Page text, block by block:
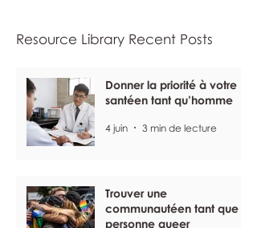
Resource Library Recent Posts
Donner la priorité à votre
santéen tant qu’homme
4 juin 3 min de lecture
Trouver une
communautéen tant que
personne queer